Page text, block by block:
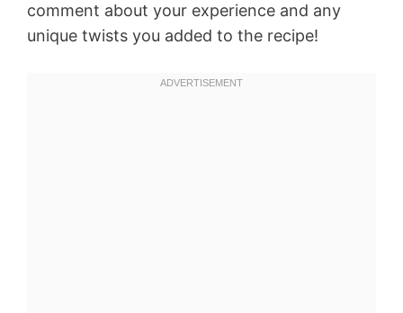
comment about your experience and any
unique twists you added to the recipe!